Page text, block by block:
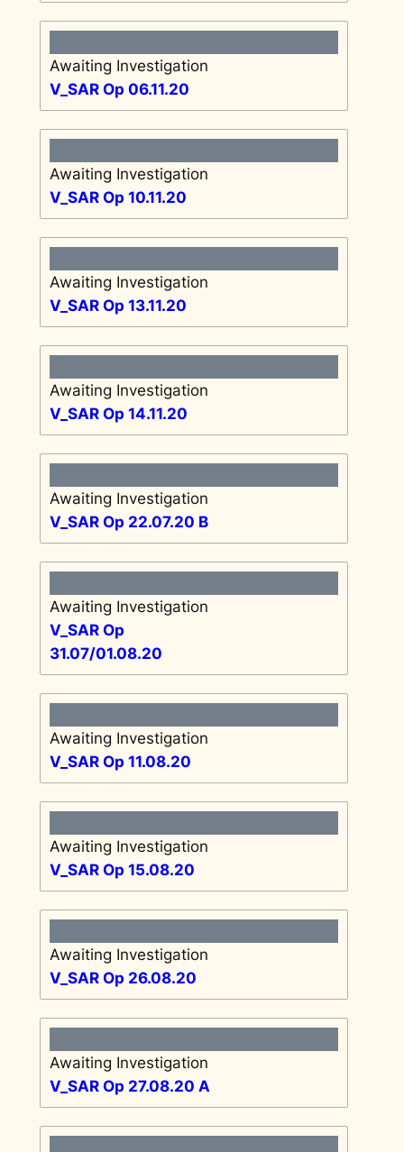
Awaiting Investigation
V_SAR Op 06.11.20
Awaiting Investigation
V_SAR Op 10.11.20
Awaiting Investigation
V_SAR Op 13.11.20
Awaiting Investigation
V_SAR Op 14.11.20
Awaiting Investigation
V_SAR Op 22.07.20 B
Awaiting Investigation
V_SAR Op
31.07/01.08.20
Awaiting Investigation
V_SAR Op 11.08.20
Awaiting Investigation
V_SAR Op 15.08.20
Awaiting Investigation
V_SAR Op 26.08.20
Awaiting Investigation
V_SAR Op 27.08.20 A